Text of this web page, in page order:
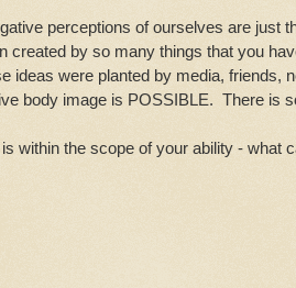
perceptions of ourselves are just
created by so many things that you
ideas were planted by media, friends,
body image is POSSIBLE. There is
within the scope of your ability - what